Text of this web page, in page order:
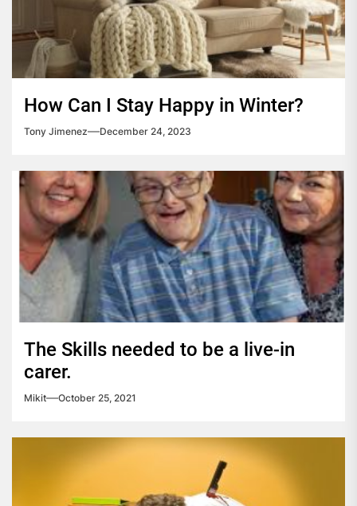
How Can I Stay Happy in Winter?
Tony Jimenez December 24, 2023
The Skills needed to be a live-in
carer.
Mikit October 25, 2021